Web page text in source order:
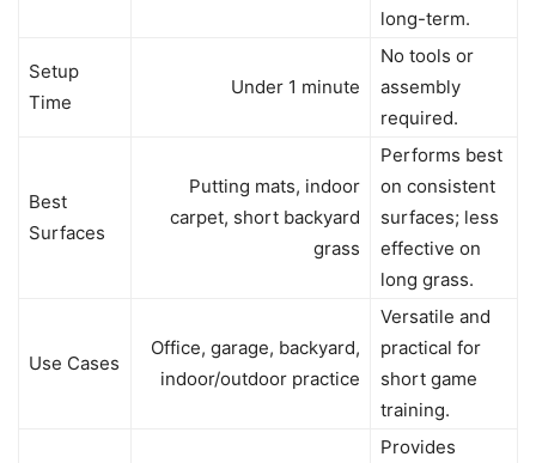
long-term.
Setup
Time
Under 1 minute
No tools or
assembly
required.
Best
Surfaces
Putting mats, indoor
carpet, short backyard
grass
Performs best
on consistent
surfaces; less
effective on
long grass.
Use Cases
Office, garage, backyard,
indoor/outdoor practice
Versatile and
practical for
short game
training.
Provides